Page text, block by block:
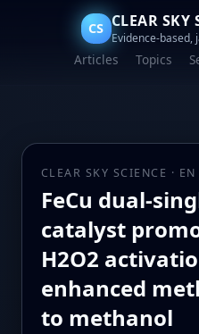
CS CLEAR SKY
Evidence-based,
Articles Topics
CLEAR SKY SCIENCE · EN
FeCu dual-
catalyst
H2O2
enhanced
to methanol